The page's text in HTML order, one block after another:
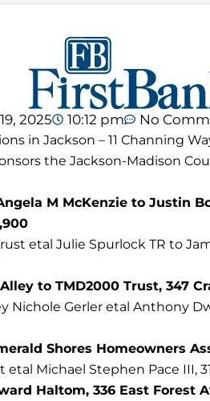
2025 10:12 pm No
in Jackson – 11 Channing
the Jackson-Madison
M McKenzie to Justin
etal Julie Spurlock TR to
to TMD2000 Trust, 347
Nichole Gerler etal Anthony
Shores Homeowners
etal Michael Stephen Pace III,
Haltom, 336 East Forest